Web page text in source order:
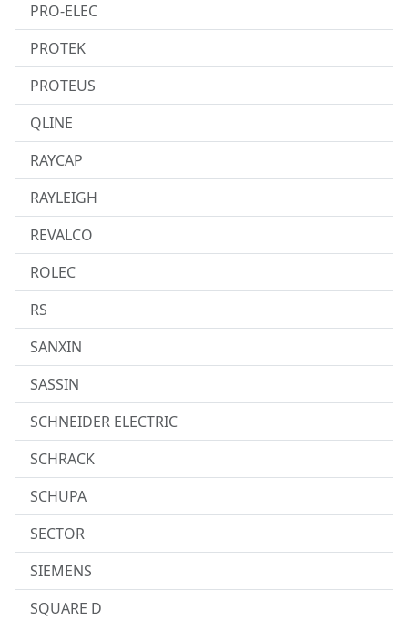
PRO-ELEC
PROTEK
PROTEUS
QLINE
RAYCAP
RAYLEIGH
REVALCO
ROLEC
RS
SANXIN
SASSIN
SCHNEIDER ELECTRIC
SCHRACK
SCHUPA
SECTOR
SIEMENS
SQUARE D